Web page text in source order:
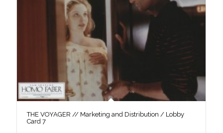
THE VOYAGER // Marketing and Distribution / Lobby
Card 7